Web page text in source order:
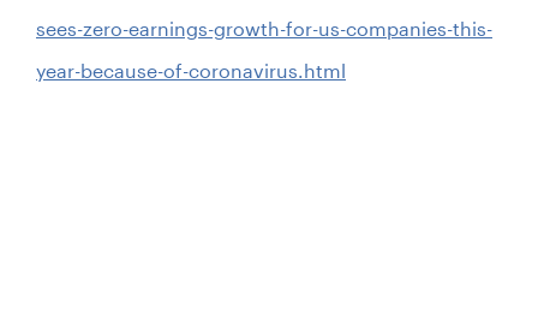
sees-zero-earnings-growth-for-us-companies-this-
year-because-of-coronavirus.html